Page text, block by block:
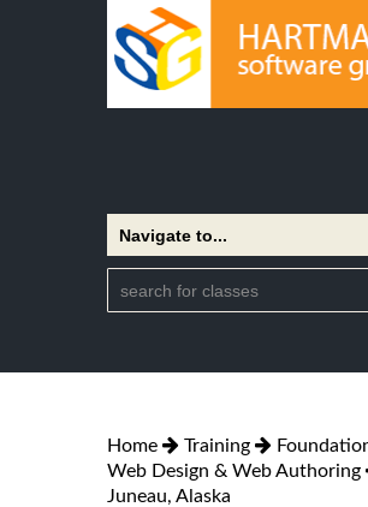
Home Training
Web Design & Web Authoring
Juneau, Alaska